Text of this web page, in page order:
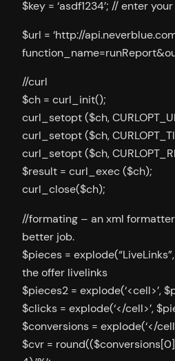
$key = ‘asdf1234’; // enter
$url = ‘http://
//curl
$ch = curl_init();
curl_setopt ($ch,
curl_setopt ($ch,
curl_setopt ($ch,
$result = curl_exec ($ch);
curl_close($ch);
//formating – an xml
better job.
$pieces =
the offer livelinks
$pieces2 = explode(‘<cell>’,
$clicks = explode(‘</cell>’,
$conversions = explode(‘</
$cvr =